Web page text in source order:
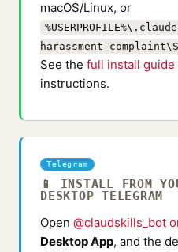
macOS/Linux, or
harassment-
See the full install guide
instructions.
Telegram
📱 INSTALL FROM
DESKTOP TELEGRAM
Open @claudskills_bot
Desktop App, and the